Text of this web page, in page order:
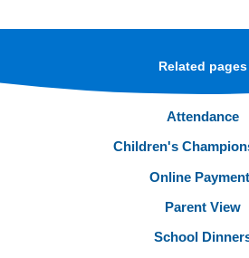
Related pages
Attendance
Children's
Online
Parent View
School